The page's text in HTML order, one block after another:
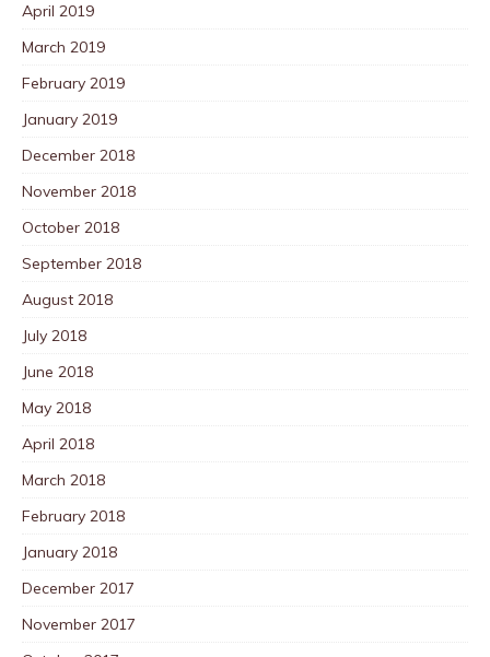
April 2019
March 2019
February 2019
January 2019
December 2018
November 2018
October 2018
September 2018
August 2018
July 2018
June 2018
May 2018
April 2018
March 2018
February 2018
January 2018
December 2017
November 2017